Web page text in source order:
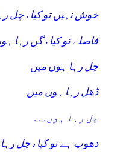
خوش نہیں تو کیا ، چل
فاصلے تو کیا ، گن رہا
چل رہا ہوں میں
ڈھل رہا ہوں میں
. . .چل رہا ہوں
دھوپ ہے تو کیا ، چل